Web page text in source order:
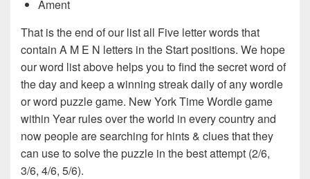
Ament
That is the end of our list all Five letter words that
contain A M E N letters in the Start positions. We hope
our word list above helps you to find the secret word of
the day and keep a winning streak daily of any wordle
or word puzzle game. New York Time Wordle game
within Year rules over the world in every country and
now people are searching for hints & clues that they
can use to solve the puzzle in the best attempt (2/6,
3/6, 4/6, 5/6).